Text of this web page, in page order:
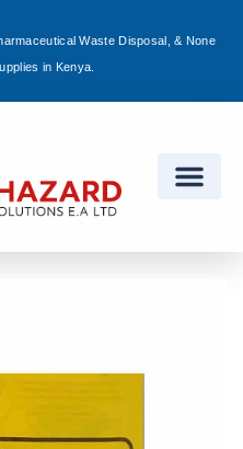
Waste Disposal, & None
in Kenya.
in
Lost password?
in